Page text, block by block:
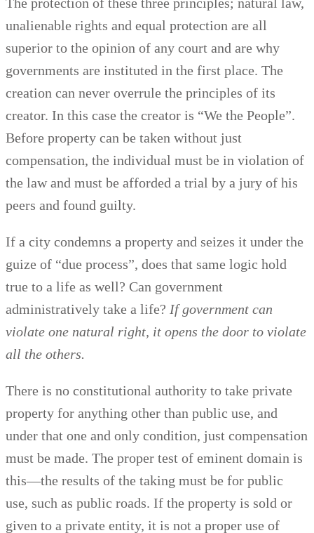
unalienable rights and equal protection are all
superior to the opinion of any court and are why
governments are instituted in the first place. The
creation can never overrule the principles of its
creator. In this case the creator is “We the People”.
Before property can be taken without just
compensation, the individual must be in violation of
the law and must be afforded a trial by a jury of his
peers and found guilty.
If a city condemns a property and seizes it under the
guize of “due process”, does that same logic hold
true to a life as well? Can government
administratively take a life? If government can
violate one natural right, it opens the door to violate
all the others.
There is no constitutional authority to take private
property for anything other than public use, and
under that one and only condition, just compensation
must be made. The proper test of eminent domain is
this—the results of the taking must be for public
use, such as public roads. If the property is sold or
given to a private entity, it is not a proper use of